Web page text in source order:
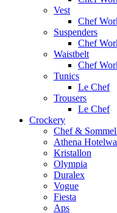
Vest
Chef
Suspenders
Chef
Waistbelt
Chef
Tunics
Le Chef
Trousers
Le Chef
Crockery
Chef &
Athena
Kristallon
Olympia
Duralex
Vogue
Fiesta
Aps